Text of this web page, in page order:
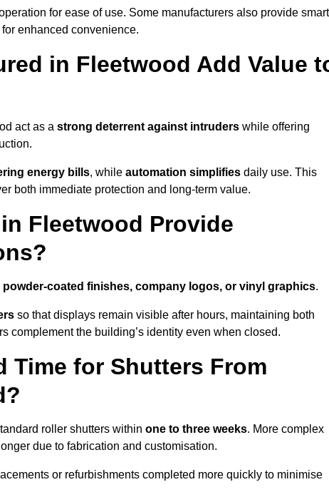
for ease of use. Some manufacturers also provide smart
enhanced convenience.
in Fleetwood Add Value
act as a strong deterrent against intruders while offering
energy bills, while automation simplifies daily use. This
both immediate protection and long-term value.
Fleetwood Provide
powder-coated finishes, company logos, or vinyl graphics.
so that displays remain visible after hours, maintaining both
complement the building’s identity even when closed.
Time for Shutters From
roller shutters within one to three weeks. More complex
due to fabrication and customisation.
or refurbishments completed more quickly to minimise